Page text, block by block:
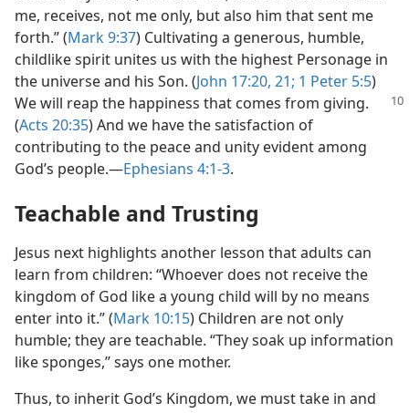
me, receives, not me only, but also him that sent me
forth.” (Mark 9:37) Cultivating a generous, humble,
childlike spirit unites us with the highest Personage in
the universe and his Son. (John 17:20, 21; 1 Peter 5:5)
We will reap the happiness that comes from giving.
(Acts 20:35) And we have the satisfaction of
contributing to the peace and unity evident among
God’s people.​—Ephesians 4:1-3.
Teachable and Trusting
Jesus next highlights another lesson that adults can
learn from children: “Whoever does not receive the
kingdom of God like a young child will by no means
enter into it.” (Mark 10:15) Children are not only
humble; they are teachable. “They soak up information
like sponges,” says one mother.
Thus, to inherit God’s Kingdom, we must take in and